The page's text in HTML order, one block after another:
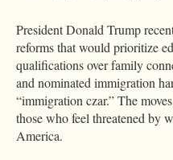
President Donald Trump
reforms that would prioritize
qualifications over family
and nominated immigration
“immigration czar.” The
those who feel threatened by
America.